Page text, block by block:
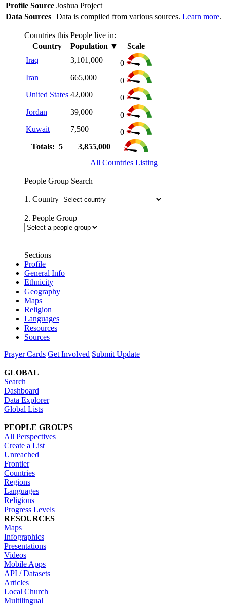
Profile Source Joshua Project
Data Sources Data is compiled from various sources. Learn more.
Countries this People live in:
Country
Population ▼
Scale
Iraq
3,101,000
0
Iran
665,000
0
United States 42,000
0
Jordan
39,000
0
Kuwait
7,500
0
Totals: 5
3,855,000
All Countries Listing
People Group Search
1. Country
2. People Group
Sections
Profile
General Info
Ethnicity
Geography
Maps
Religion
Languages
Resources
Sources
Prayer Cards Get Involved Submit Update
GLOBAL
Search
Dashboard
Data Explorer
Global Lists
PEOPLE GROUPS
All Perspectives
Create a List
Unreached
Frontier
Countries
Regions
Languages
Religions
Progress Levels
RESOURCES
Maps
Infographics
Presentations
Videos
Mobile Apps
API / Datasets
Articles
Local Church
Multilingual